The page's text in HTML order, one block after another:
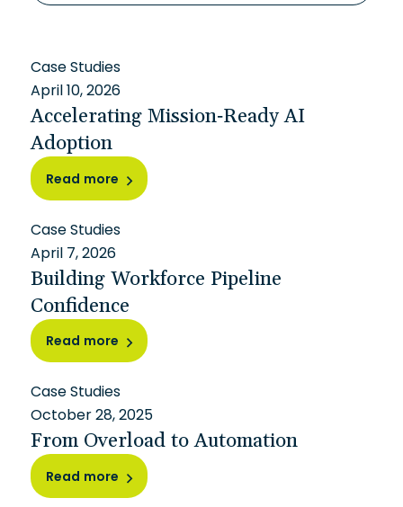
Case Studies
April 10, 2026
Accelerating Mission-Ready AI
Adoption
Read more
Case Studies
April 7, 2026
Building Workforce Pipeline
Confidence
Read more
Case Studies
October 28, 2025
From Overload to Automation
Read more